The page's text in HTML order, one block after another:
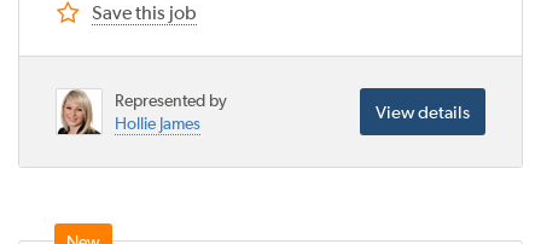
Save this job
Represented by
Hollie James
View details